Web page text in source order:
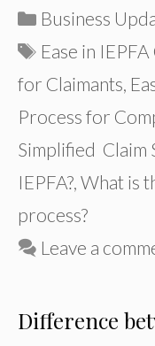
Categories
Business
Tags
Ease in
for Claimants
Process for
Simplified Claim
IEPFA? What is
process?
Leave a
Difference